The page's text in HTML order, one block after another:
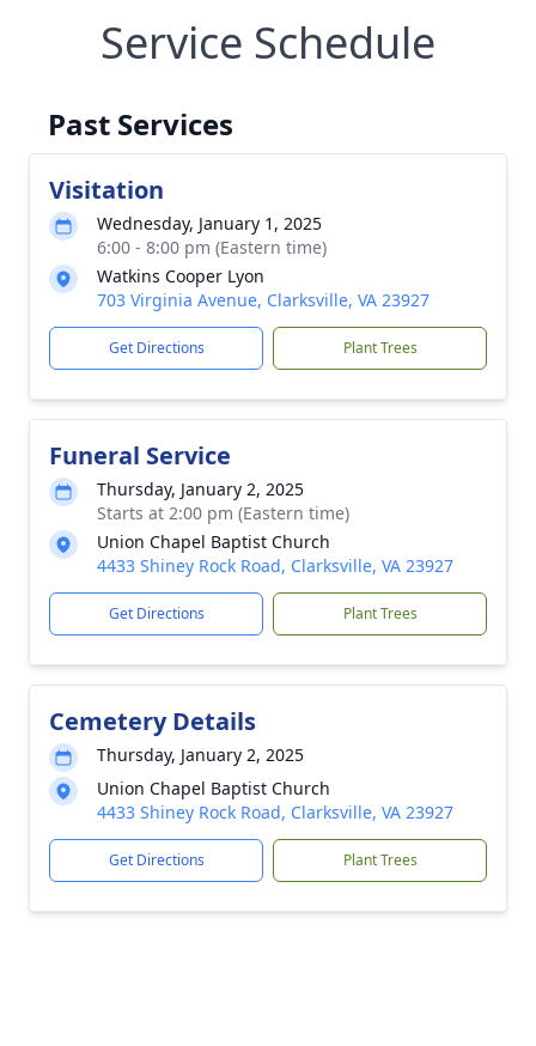
Service Schedule
Past Services
Visitation
Wednesday, January 1, 2025
6:00 - 8:00 pm (Eastern time)
Watkins Cooper Lyon
703 Virginia Avenue, Clarksville, VA 23927
Get Directions Plant Trees
Funeral Service
Thursday, January 2, 2025
Starts at 2:00 pm (Eastern time)
Union Chapel Baptist Church
4433 Shiney Rock Road, Clarksville, VA 23927
Get Directions Plant Trees
Cemetery Details
Thursday, January 2, 2025
Union Chapel Baptist Church
4433 Shiney Rock Road, Clarksville, VA 23927
Get Directions Plant Trees